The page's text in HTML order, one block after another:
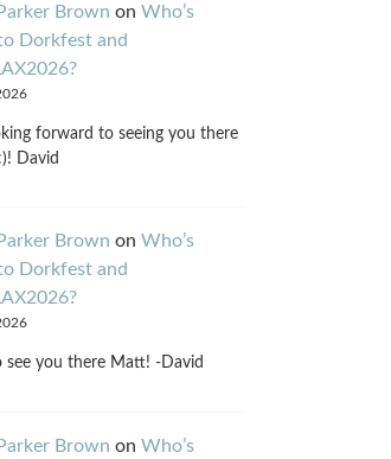
Brown on Who’s
Dorkfest and
forward to seeing you there
David
Brown on Who’s
Dorkfest and
see you there Matt! -David
Brown on Who’s